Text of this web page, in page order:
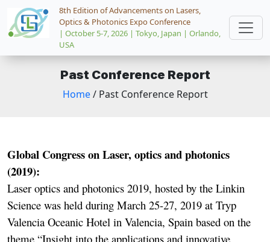
8th Edition of Advancements on Lasers,
Optics & Photonics Expo Conference
| October 5-7, 2026 | Tokyo, Japan | Orlando,
USA
Past Conference Report
Home/ Past Conference Report
Global Congress on Laser, optics and photonics
(2019):
Laser optics and photonics 2019, hosted by the Linkin
Science was held during March 25-27, 2019 at Tryp
Valencia Oceanic Hotel in Valencia, Spain based on the
theme “Insight into the applications and innovative